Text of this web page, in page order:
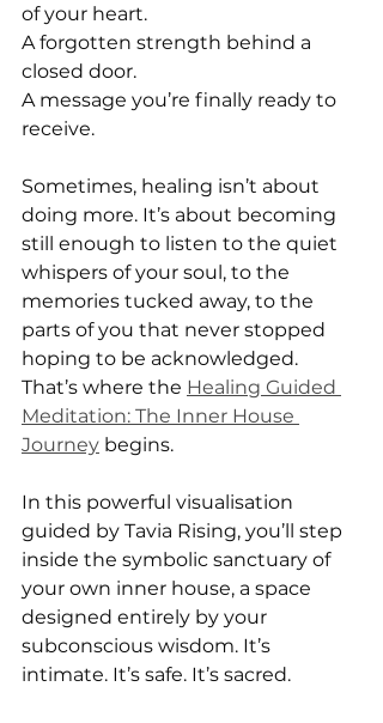
of your heart.
A forgotten strength behind a
closed door.
A message you’re finally ready to
receive.
Sometimes, healing isn’t about
doing more. It’s about becoming
still enough to listen to the quiet
whispers of your soul, to the
memories tucked away, to the
parts of you that never stopped
hoping to be acknowledged.
That’s where the Healing Guided
Meditation: The Inner House
Journey begins.
In this powerful visualisation
guided by Tavia Rising, you’ll step
inside the symbolic sanctuary of
your own inner house, a space
designed entirely by your
subconscious wisdom. It’s
intimate. It’s safe. It’s sacred.